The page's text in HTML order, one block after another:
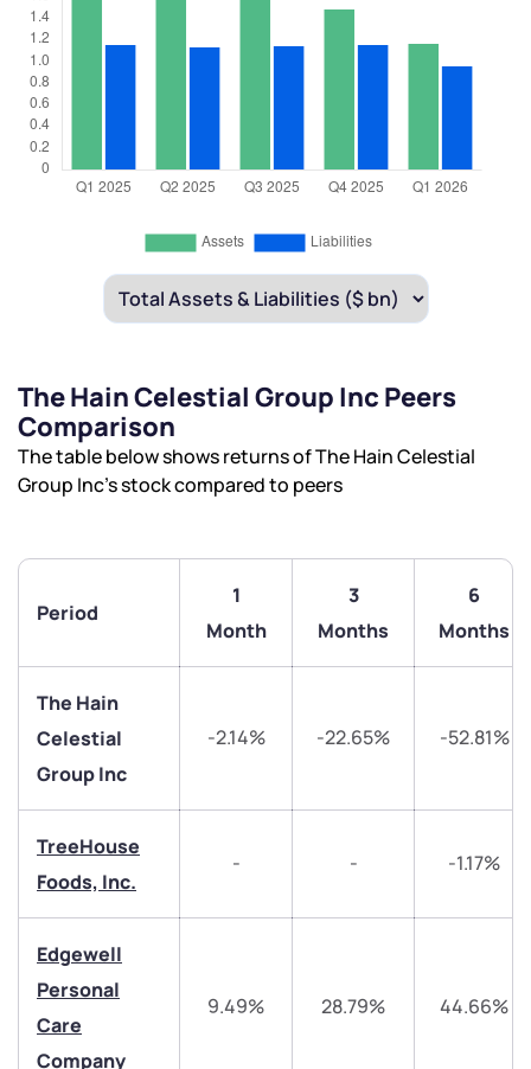
The Hain Celestial Group Inc Peers
Comparison
The table below shows returns of The Hain Celestial
Group Inc’s stock compared to peers
Period
1
Month
3
Months
6
Months
The Hain
Celestial
Group Inc
-2.14% -22.65% -52.81%
TreeHouse
Foods, Inc.
- - -1.17%
Edgewell
Personal
Care
Company
9.49% 28.79% 44.66%
We would love to hear from you
Have something nice or not so nice to say? Do you
have any questions? Reach out to us, we’d love to
start a dialogue with you.